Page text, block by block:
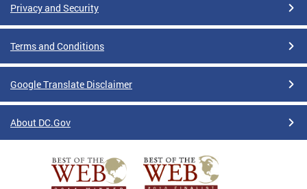
Privacy and Security
Terms and Conditions
Google Translate Disclaimer
About DC.Gov